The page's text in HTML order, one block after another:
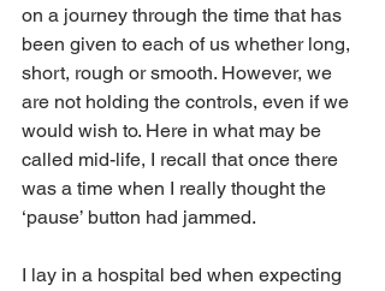
on a journey through the time that has
been given to each of us whether long,
short, rough or smooth. However, we
are not holding the controls, even if we
would wish to. Here in what may be
called mid-life, I recall that once there
was a time when I really thought the
‘pause’ button had jammed.
I lay in a hospital bed when expecting